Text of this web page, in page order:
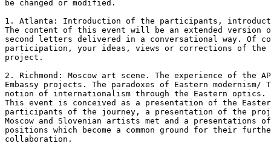
be changed or modified.
1. Atlanta: Introduction of the participants,
The content of this event will be an extended
second letters delivered in a conversational way. Of
participation, your ideas, views or corrections of
project.
2. Richmond: Moscow art scene. The experience of the
Embassy projects. The paradoxes of Eastern
notion of internationalism through the Eastern optics.
This event is conceived as a presentation of the
participants of the journey, a presentation of the
Moscow and Slovenian artists met and a presentations
positions which become a common ground for their
collaboration.